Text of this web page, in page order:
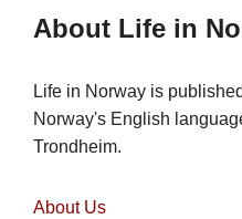
About Life in
Life in Norway is
Norway's English
Trondheim.
About Us